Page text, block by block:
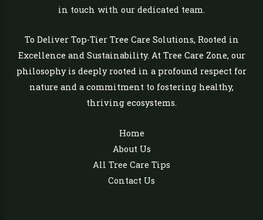
in touch with our dedicated team.
To Deliver Top-Tier Tree Care Solutions, Rooted in
Excellence and Sustainability. At Tree Care Zone, our
philosophy is deeply rooted in a profound respect for
nature and a commitment to fostering healthy,
thriving ecosystems.
Home
About Us
All Tree Care Tips
Contact Us